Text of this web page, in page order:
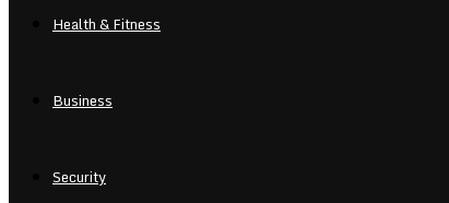
Health & Fitness
Business
Security